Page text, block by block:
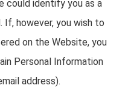
could identify you as a
If, however, you wish to
on the Website, you
Personal Information
address).